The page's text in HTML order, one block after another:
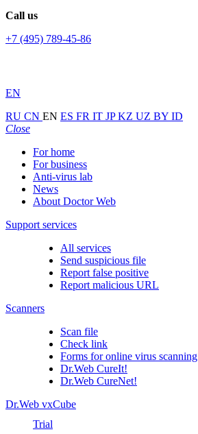
Call us
+7 (495) 789-45-86
EN
RU CN EN ES FR IT JPKZ UZ BY ID
Close
For home
For business
Anti-virus lab
News
About Doctor Web
Support services
All services
Send suspicious file
Report false positive
Report malicious URL
Scanners
Scan file
Check link
Forms for online virus scanning
Dr.Web CureIt!
Dr.Web CureNet!
Dr.Web vxCube
Trial